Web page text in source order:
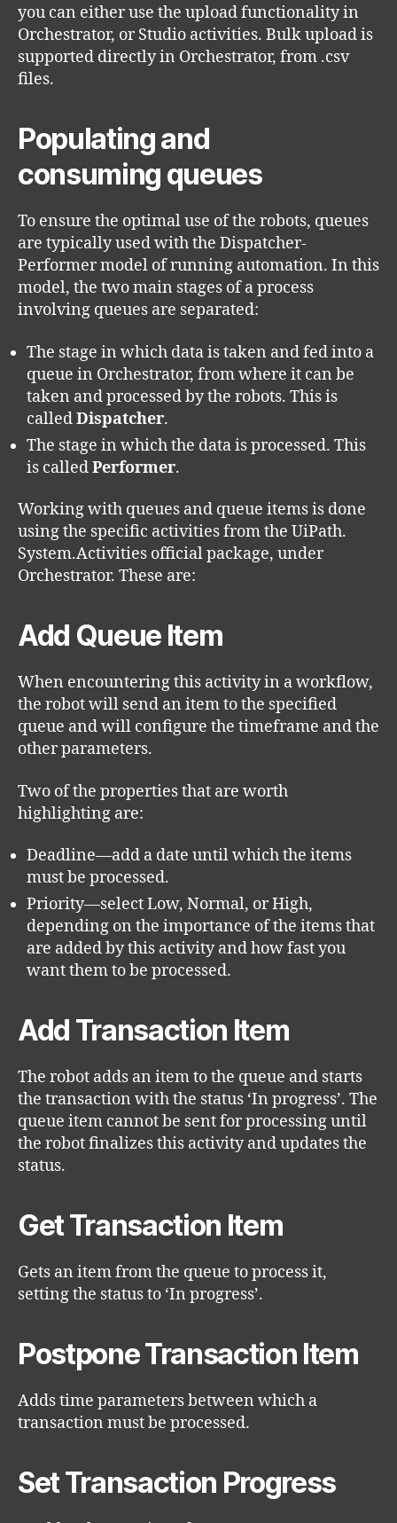
you can either use the upload functionality in
Orchestrator, or Studio activities. Bulk upload is
supported directly in Orchestrator, from .csv
files.
Populating and
consuming queues
To ensure the optimal use of the robots, queues
are typically used with the Dispatcher-
Performer model of running automation. In this
model, the two main stages of a process
involving queues are separated:
The stage in which data is taken and fed into a
queue in Orchestrator, from where it can be
taken and processed by the robots. This is
calledDispatcher.
The stage in which the data is processed. This
is calledPerformer.
Working with queues and queue items is done
using the specific activities from the UiPath.
System.Activities official package, under
Orchestrator. These are:
Add Queue Item
When encountering this activity in a workflow,
the robot will send an item to the specified
queue and will configure the timeframe and the
other parameters.
Two of the properties that are worth
highlighting are:
Deadline—add a date until which the items
must be processed.
Priority—select Low, Normal, or High,
depending on the importance of the items that
are added by this activity and how fast you
want them to be processed.
Add Transaction Item
The robot adds an item to the queue and starts
the transaction with the status ‘In progress’. The
queue item cannot be sent for processing until
the robot finalizes this activity and updates the
status.
Get Transaction Item
Gets an item from the queue to process it,
setting the status to ‘In progress’.
Postpone Transaction Item
Adds time parameters between which a
transaction must be processed.
Set Transaction Progress